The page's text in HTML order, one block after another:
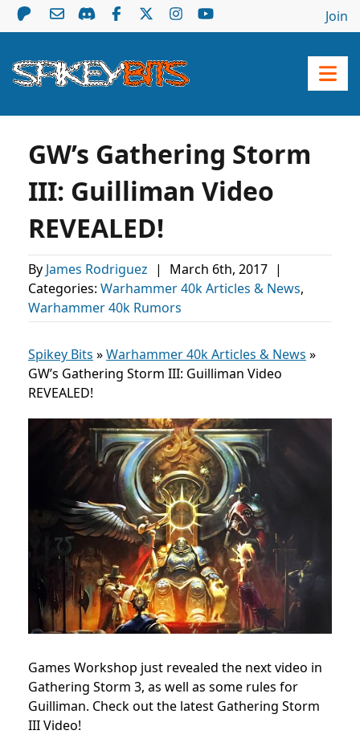
Join
GW’s Gathering Storm
III: Guilliman Video
REVEALED!
By James Rodriguez | March 6th, 2017 |
Categories: Warhammer 40k Articles & News,
Warhammer 40k Rumors
Spikey Bits »Warhammer 40k Articles & News »
GW’s Gathering Storm III: Guilliman Video
REVEALED!
Games Workshop just revealed the next video in
Gathering Storm 3, as well as some rules for
Guilliman. Check out the latest Gathering Storm
III Video!